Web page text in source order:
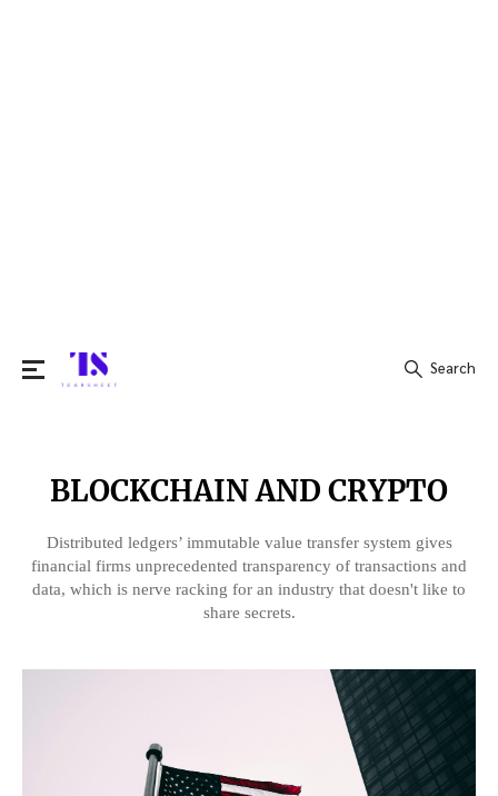
Search
BLOCKCHAIN AND CRYPTO
Distributed ledgers’ immutable value transfer system gives
financial firms unprecedented transparency of transactions and
data, which is nerve racking for an industry that doesn't like to
share secrets.